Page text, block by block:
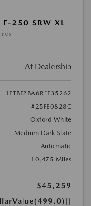
F-250 SRW XL
At Dealership
1FTBF2BA6REF35262
#25FE0828C
Oxford White
Medium Dark Slate
Automatic
10,475 Miles
$45,259